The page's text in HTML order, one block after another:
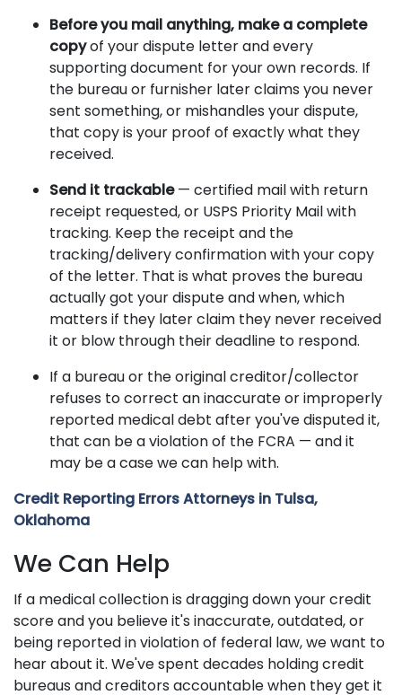
Before you mail anything, make a complete
copyof your dispute letter and every
supporting document for your own records. If
the bureau or furnisher later claims you never
sent something, or mishandles your dispute,
that copy is your proof of exactly what they
received.
Send it trackable— certified mail with return
receipt requested, or USPS Priority Mail with
tracking. Keep the receipt and the
tracking/delivery confirmation with your copy
of the letter. That is what proves the bureau
actually got your dispute and when, which
matters if they later claim they never received
it or blow through their deadline to respond.
If a bureau or the original creditor/collector
refuses to correct an inaccurate or improperly
reported medical debt after you've disputed it,
that can be a violation of the FCRA — and it
may be a case we can help with.
Credit Reporting Errors Attorneys in Tulsa,
Oklahoma
We Can Help
If a medical collection is dragging down your credit
score and you believe it's inaccurate, outdated, or
being reported in violation of federal law, we want to
hear about it. We've spent decades holding credit
bureaus and creditors accountable when they get it